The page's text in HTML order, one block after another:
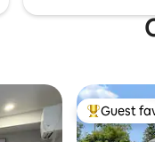
Top guest
Guest